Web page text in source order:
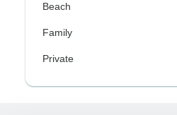
Beach
Family
Private